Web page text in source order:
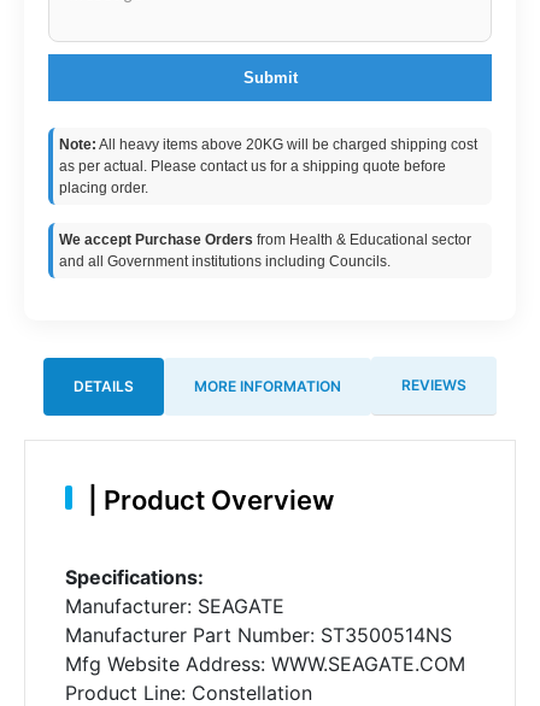
Submit
Note: All heavy items above 20KG will be charged shipping cost
as per actual. Please contact us for a shipping quote before
placing order.
We accept Purchase Orders from Health & Educational sector
and all Government institutions including Councils.
DETAILS MORE INFORMATION REVIEWS
Product Overview
Specifications:
Manufacturer: SEAGATE
Manufacturer Part Number: ST3500514NS
Mfg Website Address: WWW.SEAGATE.COM
Product Line: Constellation